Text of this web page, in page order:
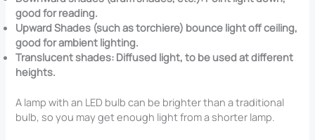
good for reading.
Upward Shades (such as torchiere) bounce light off ceiling,
good for ambient lighting.
Translucent shades: Diffused light, to be used at different
heights.
A lamp with an LED bulb can be brighter than a traditional
bulb, so you may get enough light from a shorter lamp.